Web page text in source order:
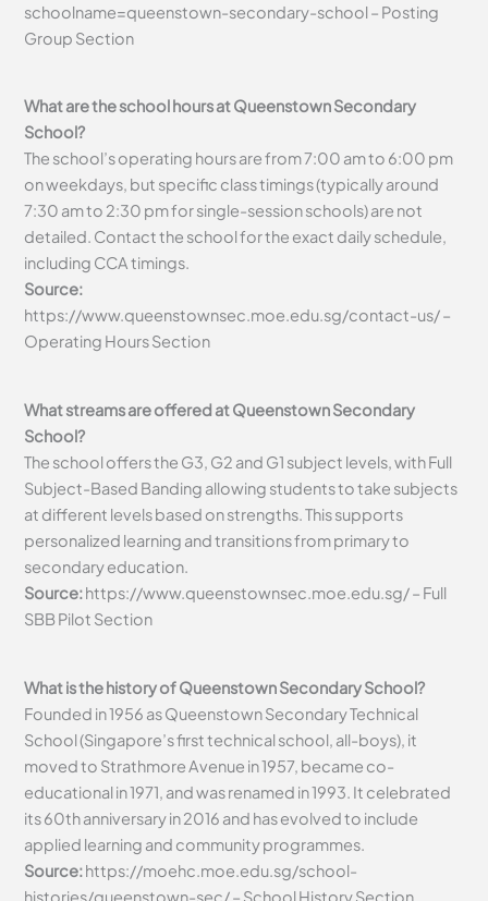
schoolname=queenstown-secondary-school – Posting
Group Section
What are the school hours at Queenstown Secondary
School?
The school’s operating hours are from 7:00 am to 6:00 pm
on weekdays, but specific class timings (typically around
7:30 am to 2:30 pm for single-session schools) are not
detailed. Contact the school for the exact daily schedule,
including CCA timings.
Source:
https://www.queenstownsec.moe.edu.sg/contact-us/ –
Operating Hours Section
What streams are offered at Queenstown Secondary
School?
The school offers the G3, G2 and G1 subject levels, with Full
Subject-Based Banding allowing students to take subjects
at different levels based on strengths. This supports
personalized learning and transitions from primary to
secondary education.
Source:https://www.queenstownsec.moe.edu.sg/ – Full
SBB Pilot Section
What is the history of Queenstown Secondary School?
Founded in 1956 as Queenstown Secondary Technical
School (Singapore’s first technical school, all-boys), it
moved to Strathmore Avenue in 1957, became co-
educational in 1971, and was renamed in 1993. It celebrated
its 60th anniversary in 2016 and has evolved to include
applied learning and community programmes.
Source:https://moehc.moe.edu.sg/school-
histories/queenstown-sec/ – School History Section